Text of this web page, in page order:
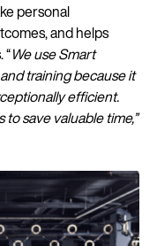
personal
and helps
We use Smart
training because it
efficient.
save valuable time,”